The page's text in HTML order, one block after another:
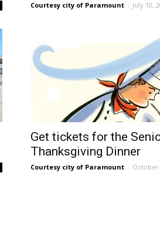
Courtesy city of Paramount - July 10,
Get tickets for the
Thanksgiving Dinner
Courtesy city of Paramount - October